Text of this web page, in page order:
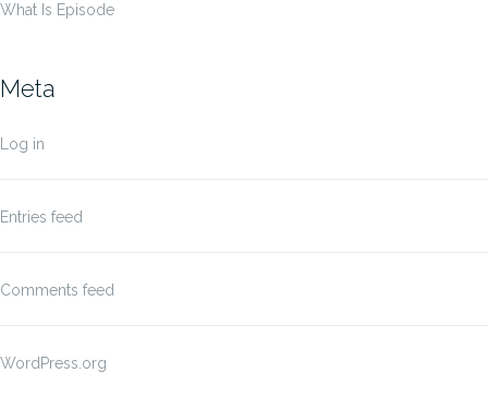
What Is Episode
Meta
Log in
Entries feed
Comments feed
WordPress.org